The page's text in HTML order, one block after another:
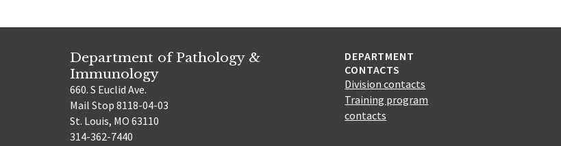
Department of Pathology &
Immunology
660. S Euclid Ave.
Mail Stop 8118-04-03
St. Louis, MO 63110
314-362-7440
DEPARTMENT
CONTACTS
Division contacts
Training program
contacts